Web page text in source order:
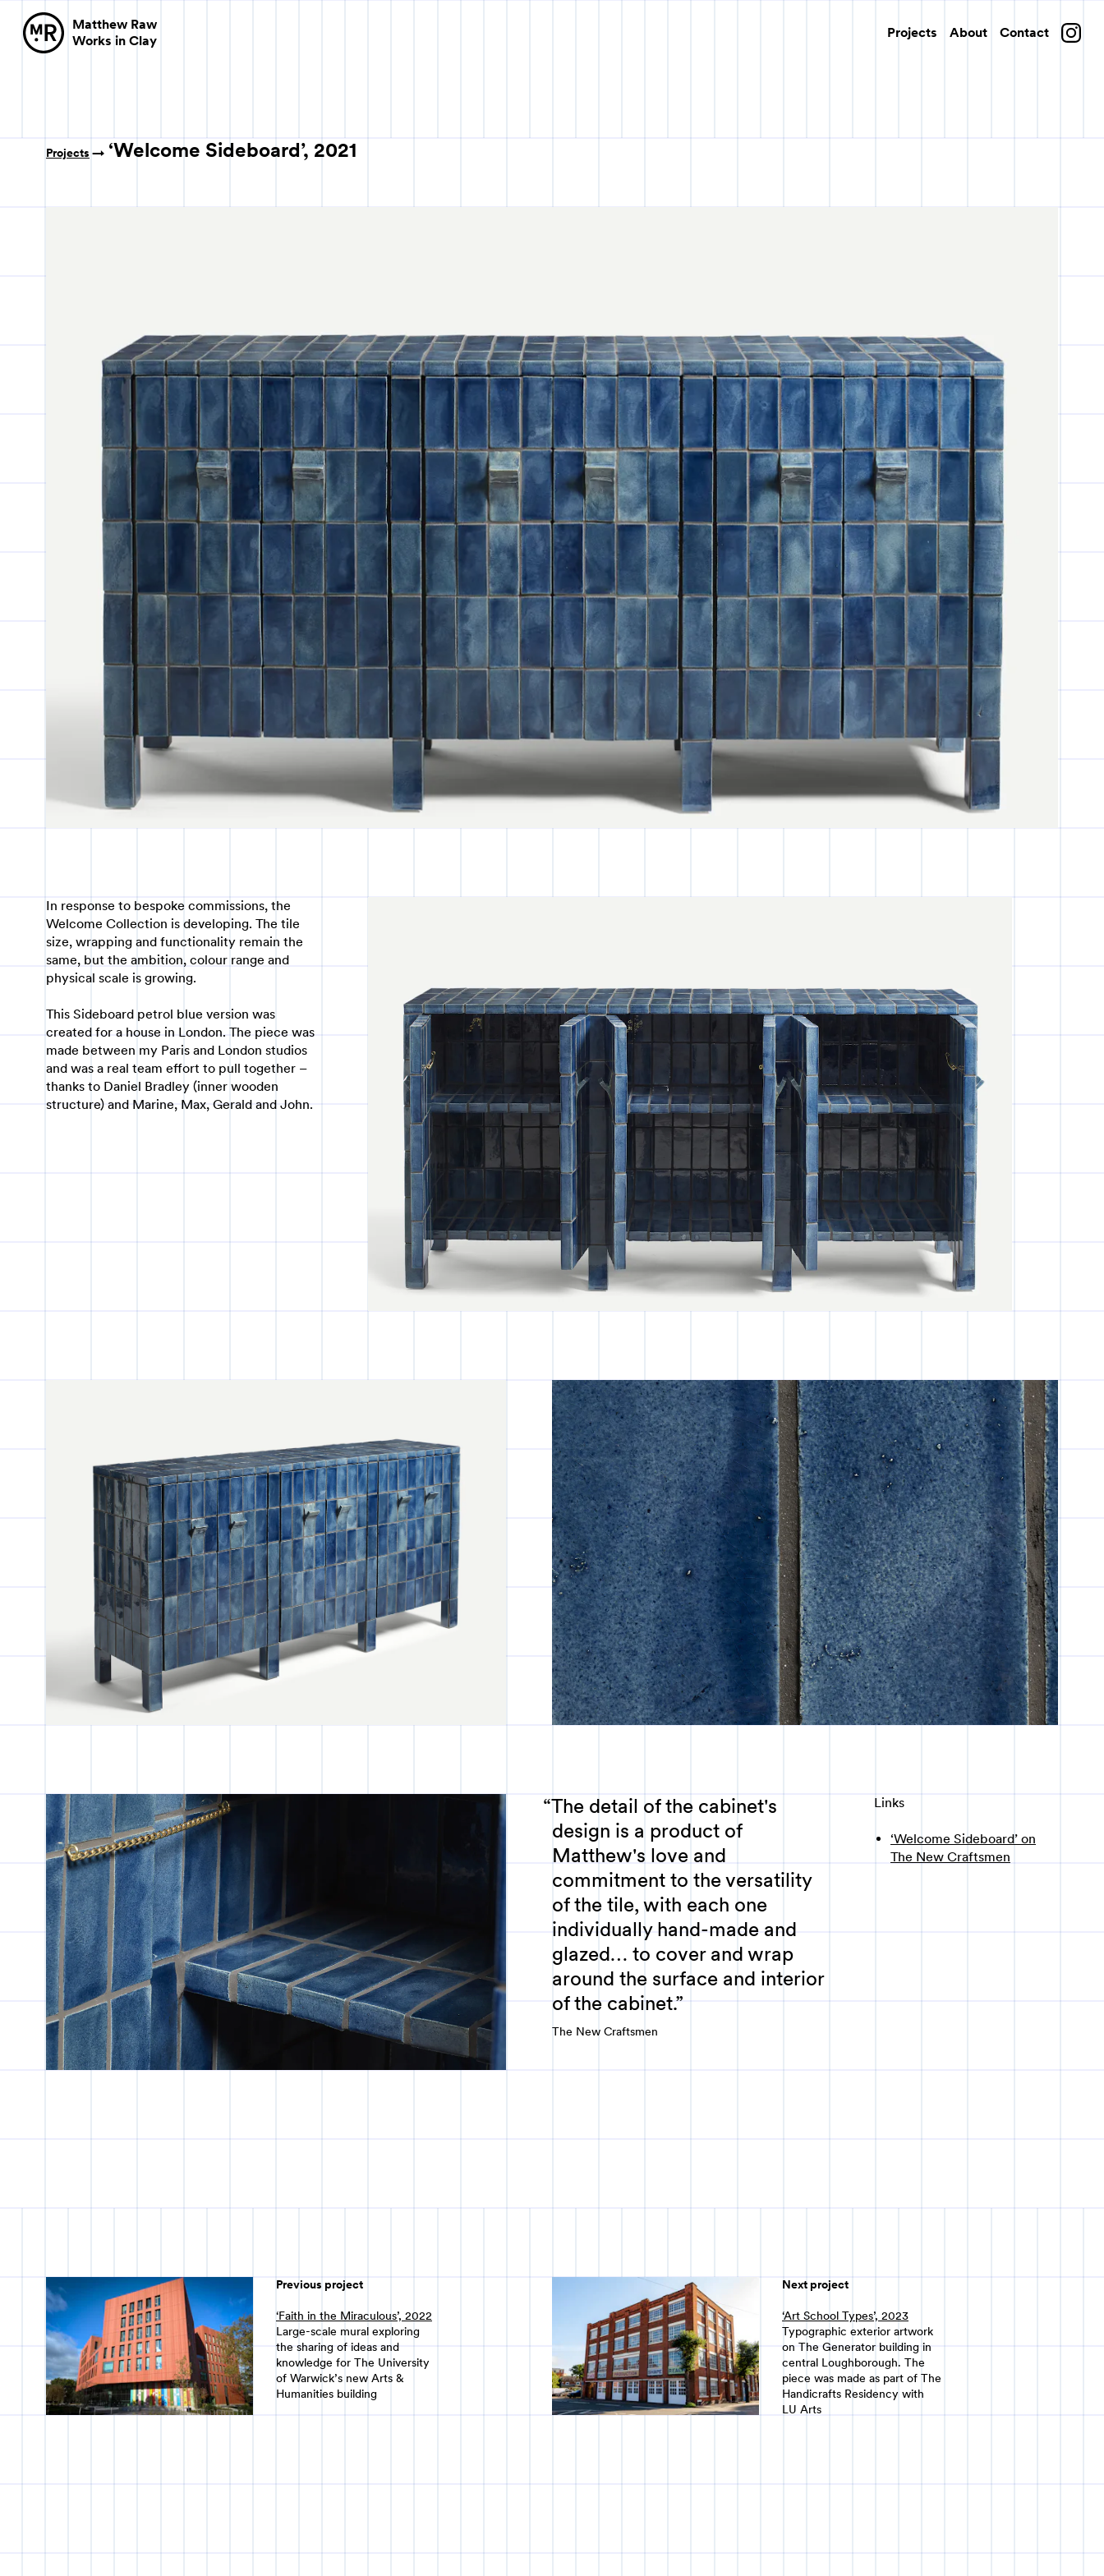
Matthew Raw
Works in Clay
Projects About Contact
Projects ‘Welcome Sideboard’, 2021
In response to bespoke commissions, the
Welcome Collection is developing. The tile
size, wrapping and functionality remain the
same, but the ambition, colour range and
physical scale is growing.
This Sideboard petrol blue version was
created for a house in London. The piece was
made between my Paris and London studios
and was a real team effort to pull together –
thanks to Daniel Bradley (inner wooden
structure) and Marine, Max, Gerald and John.
The detail of the cabinet's
design is a product of
Matthew's love and
commitment to the versatility
of the tile, with each one
individually hand-made and
glazed… to cover and wrap
around the surface and interior
of the cabinet.
The New Craftsmen
Links
‘Welcome Sideboard’ on
The New Craftsmen
Previous project
‘Faith in the Miraculous’, 2022
Large-scale mural exploring
the sharing of ideas and
knowledge for The University
of Warwick’s new Arts &
Humanities building
Next project
‘Art School Types’, 2023
Typographic exterior artwork
on The Generator building in
central Loughborough. The
piece was made as part of The
Handicrafts Residency with
LU Arts